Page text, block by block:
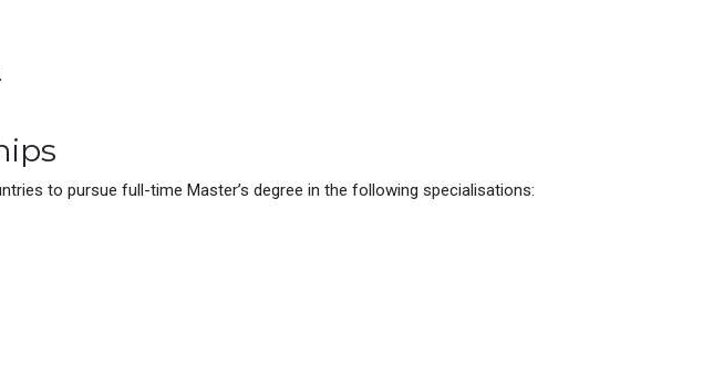
to pursue full-time Master’s degree in the following specialisations: